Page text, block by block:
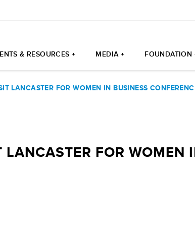
& RESOURCES + MEDIA + FOUNDATION
LANCASTER FOR WOMEN IN BUSINESS
FOR WOMEN